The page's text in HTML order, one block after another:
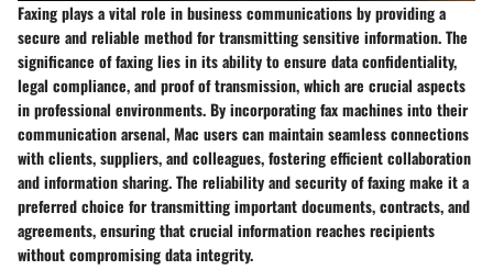
Faxing plays a vital role in business communications by providing a
secure and reliable method for transmitting sensitive information. The
significance of faxing lies in its ability to ensure data confidentiality,
legal compliance, and proof of transmission, which are crucial aspects
in professional environments. By incorporating fax machines into their
communication arsenal, Mac users can maintain seamless connections
with clients, suppliers, and colleagues, fostering efficient collaboration
and information sharing. The reliability and security of faxing make it a
preferred choice for transmitting important documents, contracts, and
agreements, ensuring that crucial information reaches recipients
without compromising data integrity.